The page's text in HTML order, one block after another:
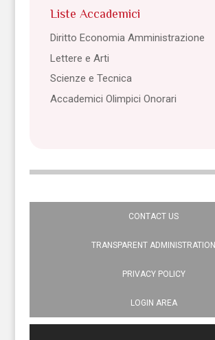
Liste Accademici
Diritto Economia Amministrazione
Lettere e Arti
Scienze e Tecnica
Accademici Olimpici Onorari
CONTACT US
TRANSPARENT ADMINISTRATION
PRIVACY POLICY
LOGIN AREA